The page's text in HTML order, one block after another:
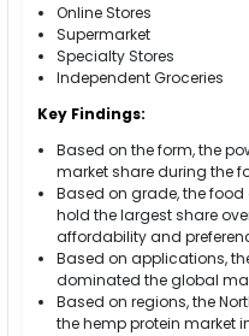
Online Stores
Supermarket
Specialty Stores
Independent Groceries
Key Findings:
Based on the form, the
market share during the
Based on grade, the
hold the largest share
affordability and
Based on applications,
dominated the global
Based on regions, the
the hemp protein market